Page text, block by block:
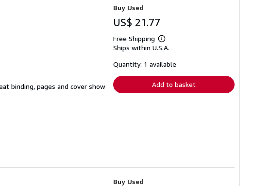
binding, pages and cover show
Buy Used
US$ 21.77
Free Shipping
Learn
more
shipping
Ships within U.S.A.
Quantity: 1 available
Add to basket
Buy Used